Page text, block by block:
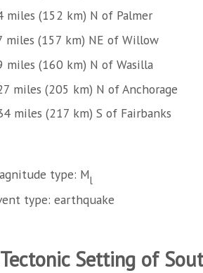
miles (152 km) N of Palmer
miles (157 km) NE of Willow
miles (160 km) N of Wasilla
miles (205 km) N of Anchorage
miles (217 km) S of Fairbanks
type: Ml
type: earthquake
Tectonic Setting of